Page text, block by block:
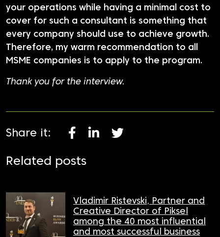
your operations while having a minimal cost to
cover for such a consultant is something that
every company should use to achieve growth.
Therefore, my warm recommendation to all
MSME companies is to apply to the program.
Thank you for the interview.
Share it:
Related posts
Vladimir Ristevski, Partner and
Creative Director of Piksel
among the 40 most influential
and most successful business